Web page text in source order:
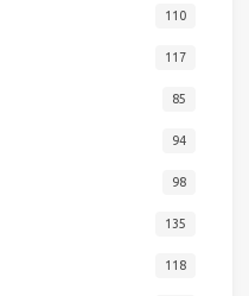
110
117
85
94
98
135
118